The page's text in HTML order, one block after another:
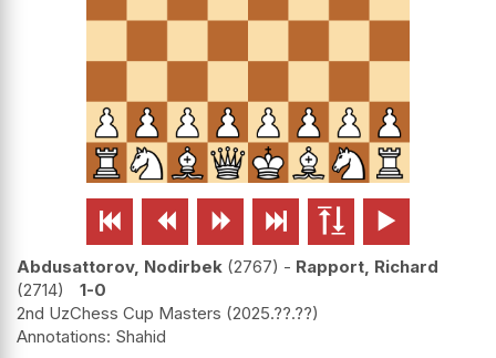
     
Abdusattorov, Nodirbek 2767 - Rapport, Richard
2714
1-0
2nd UzChess Cup Masters 2025.??.??
Shahid